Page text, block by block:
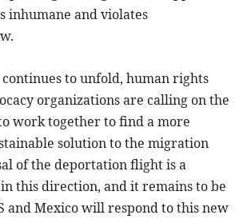
inhumane and violates
to unfold, human rights
organizations are calling on the
work together to find a more
solution to the migration
of the deportation flight is a
this direction, and it remains to be
and Mexico will respond to this new